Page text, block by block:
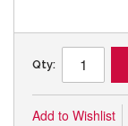
Qty:
Add to Wishlist